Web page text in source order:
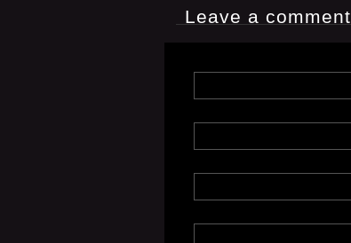
Leave a comment